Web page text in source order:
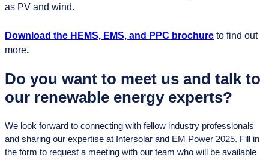
as PV and wind.
Download the HEMS, EMS, and PPC brochure to find out
more.
Do you want to meet us and talk to
our renewable energy experts?
We look forward to connecting with fellow industry professionals
and sharing our expertise at Intersolar and EM Power 2025. Fill in
the form to request a meeting with our team who will be available